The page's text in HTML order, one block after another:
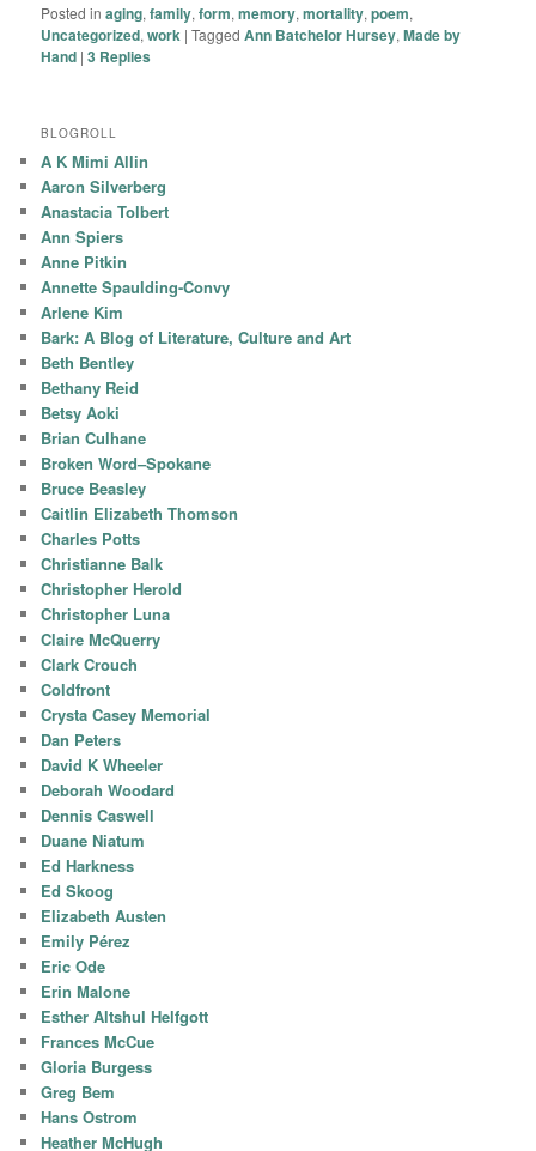
Posted in aging,family,form,memory,mortality,poem,
Uncategorized,work |Tagged Ann Batchelor Hursey,Made by
Hand |3 Replies
BLOGROLL
A K Mimi Allin
Aaron Silverberg
Anastacia Tolbert
Ann Spiers
Anne Pitkin
Annette Spaulding-Convy
Arlene Kim
Bark: A Blog of Literature, Culture and Art
Beth Bentley
Bethany Reid
Betsy Aoki
Brian Culhane
Broken Word–Spokane
Bruce Beasley
Caitlin Elizabeth Thomson
Charles Potts
Christianne Balk
Christopher Herold
Christopher Luna
Claire McQuerry
Clark Crouch
Coldfront
Crysta Casey Memorial
Dan Peters
David K Wheeler
Deborah Woodard
Dennis Caswell
Duane Niatum
Ed Harkness
Ed Skoog
Elizabeth Austen
Emily Pérez
Eric Ode
Erin Malone
Esther Altshul Helfgott
Frances McCue
Gloria Burgess
Greg Bem
Hans Ostrom
Heather McHugh